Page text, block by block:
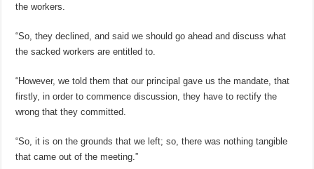
the workers.
“So, they declined, and said we should go ahead and discuss what
the sacked workers are entitled to.
“However, we told them that our principal gave us the mandate, that
firstly, in order to commence discussion, they have to rectify the
wrong that they committed.
“So, it is on the grounds that we left; so, there was nothing tangible
that came out of the meeting.”